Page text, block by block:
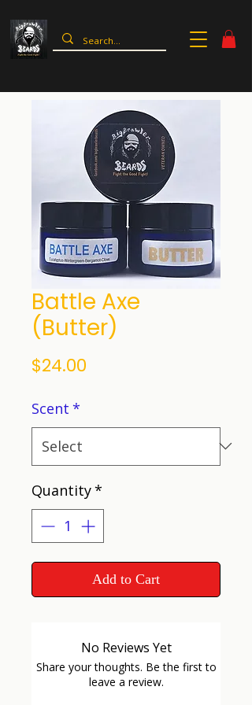
Battle Axe
(Butter)
$24.00
Scent *
Quantity*
Add to Cart
No Reviews Yet
Share your thoughts. Be the first to
leave a review.